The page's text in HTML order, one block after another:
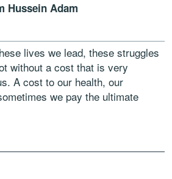
Hussein Adam
lives we lead, these struggles
without a cost that is very
A cost to our health, our
we pay the ultimate